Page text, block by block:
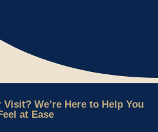
We’re Here to Help You
at Ease